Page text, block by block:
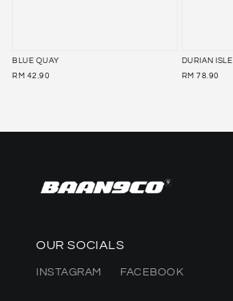
BLUE QUAY
REGULAR
RM 42.90
DURIAN ISLE
REGULAR
RM 78.90
OUR SOCIALS
INSTAGRAM FACEBOOK